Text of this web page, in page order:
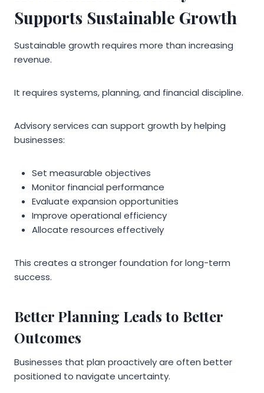
Supports Sustainable Growth
Sustainable growth requires more than increasing
revenue.
It requires systems, planning, and financial discipline.
Advisory services can support growth by helping
businesses:
Set measurable objectives
Monitor financial performance
Evaluate expansion opportunities
Improve operational efficiency
Allocate resources effectively
This creates a stronger foundation for long-term
success.
Better Planning Leads to Better
Outcomes
Businesses that plan proactively are often better
positioned to navigate uncertainty.